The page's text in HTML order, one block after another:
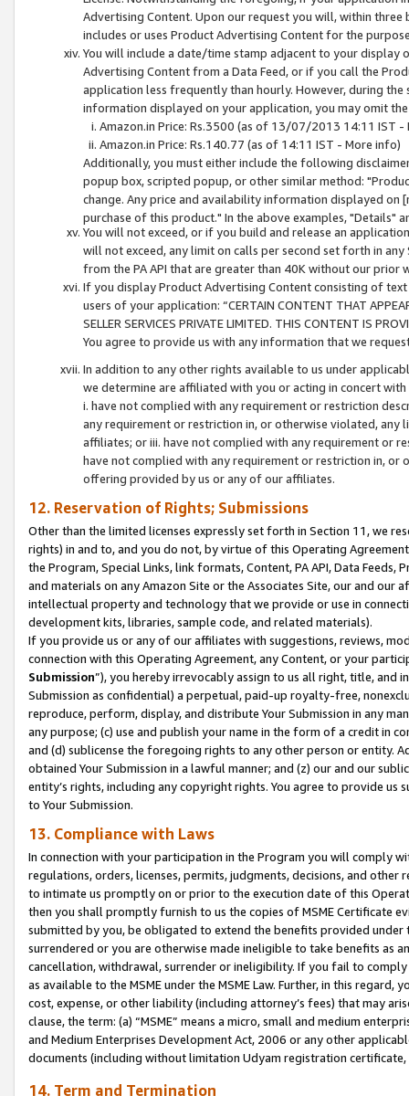
Advertising Content. Upon our request you will, within
includes or uses Product Advertising Content for the
You will include a date/time stamp adjacent to your
Advertising Content from a Data Feed, or if you call the
application less frequently than hourly. However, during
information displayed on your application, you may omit
Amazon.in Price: Rs.3500 (as of 13/07/2013 14:11 IST -
Amazon.in Price: Rs.140.77 (as of 14:11 IST - More info)
Additionally, you must either include the following
popup box, scripted popup, or other similar method:
change. Any price and availability information displayed
purchase of this product." In the above examples, "Details"
You will not exceed, or if you build and release an
will not exceed, any limit on calls per second set forth in
from the PA API that are greater than 40K without our prior
If you display Product Advertising Content consisting of
users of your application: “CERTAIN CONTENT THAT
SELLER SERVICES PRIVATE LIMITED. THIS CONTENT IS
You agree to provide us with any information that we
In addition to any other rights available to us under
we determine are affiliated with you or acting in concert
i. have not complied with any requirement or restriction
any requirement or restriction in, or otherwise violated, any
affiliates; or iii. have not complied with any requirement or
have not complied with any requirement or restriction in, or
offering provided by us or any of our affiliates.
12. Reservation of Rights; Submissions
Other than the limited licenses expressly set forth in Section 11, we
rights) in and to, and you do not, by virtue of this Operating
the Program, Special Links, link formats, Content, PA API, Data
and materials on any Amazon Site or the Associates Site, our and our
intellectual property and technology that we provide or use in
development kits, libraries, sample code, and related materials).
If you provide us or any of our affiliates with suggestions, reviews,
connection with this Operating Agreement, any Content, or your
Submission”), you hereby irrevocably assign to us all right, title, and
Submission as confidential) a perpetual, paid-up royalty-free,
reproduce, perform, display, and distribute Your Submission in any
any purpose; (c) use and publish your name in the form of a credit in
and (d) sublicense the foregoing rights to any other person or entity.
obtained Your Submission in a lawful manner; and (z) our and our
entity’s rights, including any copyright rights. You agree to provide us
to Your Submission.
13. Compliance with Laws
In connection with your participation in the Program you will comply
regulations, orders, licenses, permits, judgments, decisions, and
to intimate us promptly on or prior to the execution date of this
then you shall promptly furnish to us the copies of MSME Certificate
submitted by you, be obligated to extend the benefits provided under
surrendered or you are otherwise made ineligible to take benefits as
cancellation, withdrawal, surrender or ineligibility. If you fail to
as available to the MSME under the MSME Law. Further, in this
cost, expense, or other liability (including attorney’s fees) that may
clause, the term: (a) “MSME” means a micro, small and medium
and Medium Enterprises Development Act, 2006 or any other
documents (including without limitation Udyam registration certificate,
14. Term and Termination